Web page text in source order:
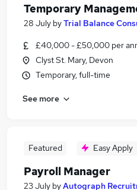
Temporary
28 July byTrial Balance
£40,000 - £50,000 per
Clyst St. Mary, Devon
Temporary, full-time
See more
Featured Easy Apply
Payroll Manager
23 July byAutograph